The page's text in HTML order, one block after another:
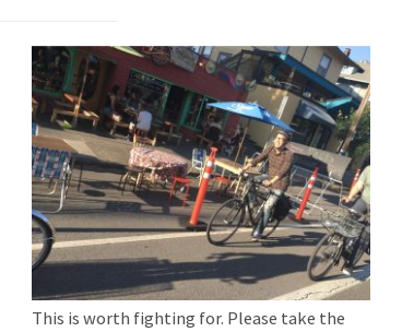
This is worth fighting for. Please take the